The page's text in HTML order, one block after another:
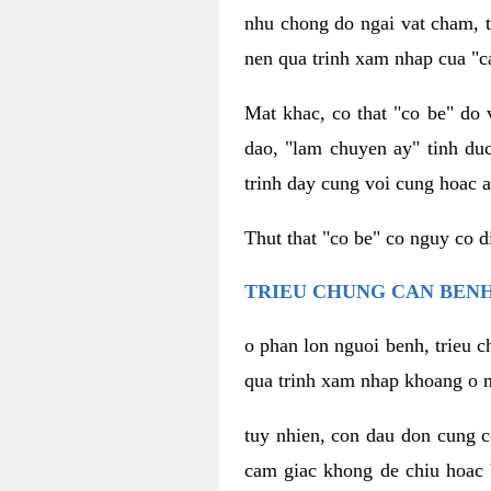
nhu chong do ngai vat
nen qua trinh xam nhap cua
Mat khac, co that "co be" do
dao, "lam chuyen ay" tinh
trinh day cung voi cung hoac
Thut that "co be" co nguy co
TRIEU CHUNG CAN
o phan lon nguoi benh, trieu
qua trinh xam nhap khoang o
tuy nhien, con dau don cung
cam giac khong de chiu